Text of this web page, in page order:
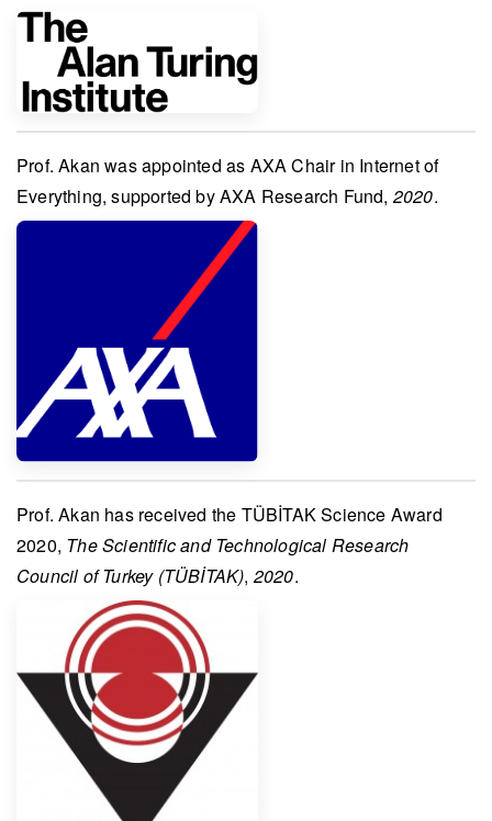
Prof. Akan was appointed as AXA Chair in Internet of
Everything, supported byAXA Research Fund,2020.
Prof. Akan has received the TÜBİTAK Science Award
2020, The Scientific and Technological Research
Council of Turkey (TÜBİTAK),2020.